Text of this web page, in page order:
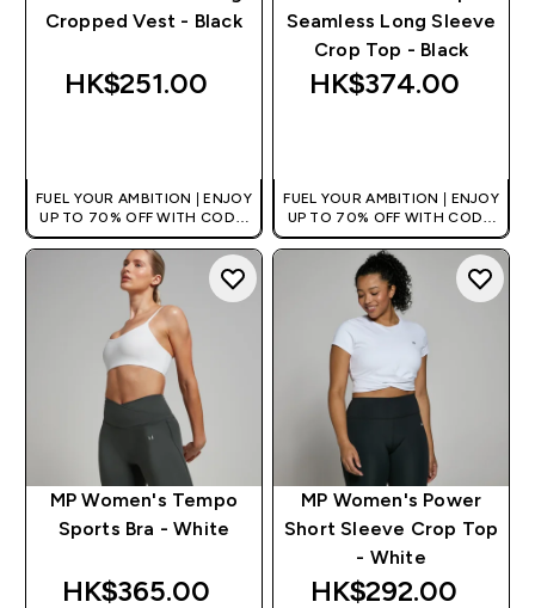
Cropped Vest - Black
HK$251.00‎
FUEL YOUR AMBITION | ENJOY
UP TO 70% OFF WITH CODE:
[HKVALUE]
Seamless Long Sleeve
Crop Top - Black
HK$374.00‎
FUEL YOUR AMBITION | ENJOY
UP TO 70% OFF WITH CODE:
[HKVALUE]
MP Women's Tempo
Sports Bra - White
HK$365.00‎
MP Women's Power
Short Sleeve Crop Top
- White
HK$292.00‎